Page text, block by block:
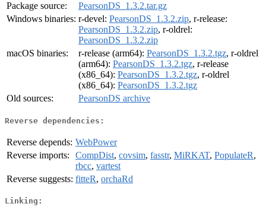
Package source:
PearsonDS_1.3.2.tar.gz
Windows binaries: r-devel: PearsonDS_1.3.2.zip, r-release:
PearsonDS_1.3.2.zip, r-oldrel:
PearsonDS_1.3.2.zip
macOS binaries:
r-release (arm64): PearsonDS_1.3.2.tgz, r-oldrel
(arm64): PearsonDS_1.3.2.tgz, r-release
(x86_64): PearsonDS_1.3.2.tgz, r-oldrel
(x86_64): PearsonDS_1.3.2.tgz
Old sources:
PearsonDS archive
Reverse dependencies:
Reverse depends: WebPower
Reverse imports:
CompDist, covsim, fasstr, MiRKAT, PopulateR,
rbcc, vartest
Reverse suggests: fitteR, orchaRd
Linking: